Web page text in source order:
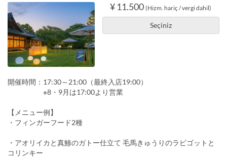
¥ 11.500 (Hizm. hariç / vergi dahil)
Seçiniz
開催時間：17:30～21:00（最終入店19:00）
※8・9月は17:00より営業
【メニュー例】
・フィンガーフード2種
・アオリイカと真鯵のガトー仕立て 毛馬きゅうりのラビゴットと
コリンキー